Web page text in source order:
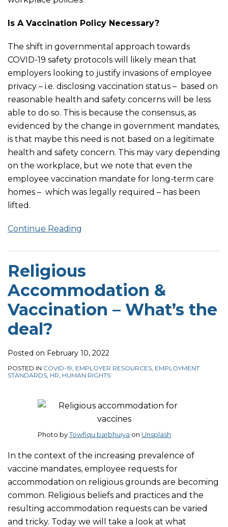
Is A Vaccination Policy Necessary?
The shift in governmental approach towards
COVID-19 safety protocols will likely mean that
employers looking to justify invasions of employee
privacy – i.e. disclosing vaccination status – based on
reasonable health and safety concerns will be less
able to do so. This is because the consensus, as
evidenced by the change in government mandates,
is that maybe this need is not based on a legitimate
health and safety concern. This may vary depending
on the workplace, but we note that even the
employee vaccination mandate for long-term care
homes – which was legally required – has been
lifted.
Continue Reading
Religious
Accommodation &
Vaccination – What’s the
deal?
Posted on February 10, 2022
POSTED IN COVID-19 EMPLOYER RESOURCES EMPLOYMENT
STANDARDS HR HUMAN RIGHTS
Photo byTowfiqu barbhuiya on Unsplash
In the context of the increasing prevalence of
vaccine mandates, employee requests for
accommodation on religious grounds are becoming
common. Religious beliefs and practices and the
resulting accommodation requests can be varied
and tricky. Today we will take a look at what